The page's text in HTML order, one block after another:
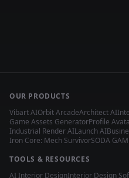
OUR PRODUCTS
Vibart AIOrbit ArcadeArchitect AI
Game Assets GeneratorProfile
Industrial Render AILaunch AI
Iron Core: Mech SurvivorSODA
TOOLS & RESOURCES
AI Interior DesignInterior Design